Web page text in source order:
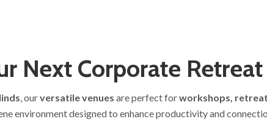
Next Corporate
, ourversatile venues are perfect forworkshops,
environment designed to enhance productivity and